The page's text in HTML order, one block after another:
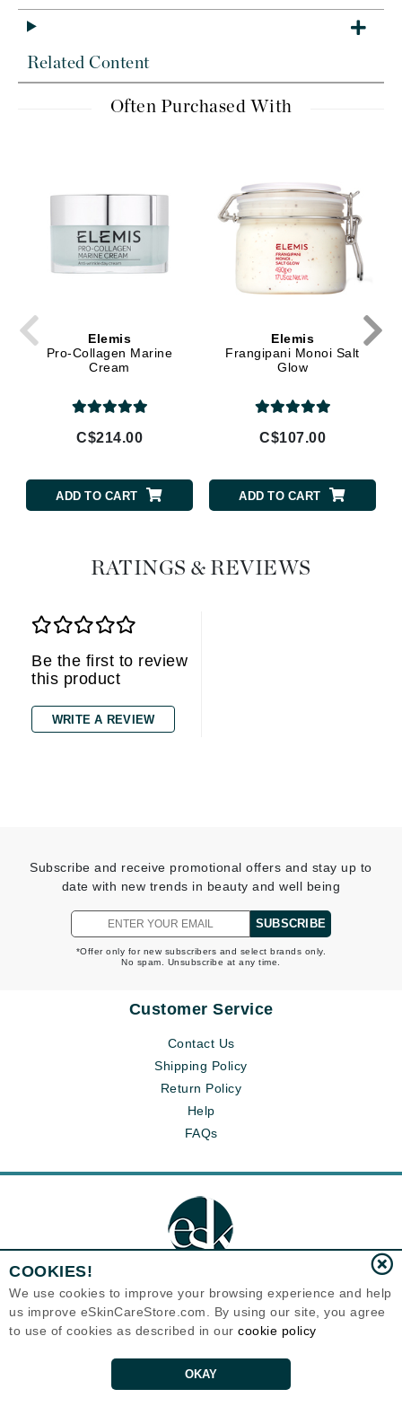
PRODUCT INACTIVE
Related Content
Often Purchased With
Elemis
Pro-Collagen Marine
Cream
C$214.00
ADD TO CART
Elemis
Frangipani Monoi Salt
Glow
C$107.00
ADD TO CART
RATINGS & REVIEWS
Be the first to review
this product
WRITE A REVIEW
Subscribe and receive promotional offers and stay up to
date with new trends in beauty and well being
SUBSCRIBE
*Offer only for new subscribers and select brands only.
No spam. Unsubscribe at any time.
Customer Service
Contact Us
Shipping Policy
Return Policy
Help
FAQs
Eternal Skin Care ®
120-100 East 1st Street
Canada
Copyrights 1999-2026
COOKIES!
We use cookies to improve your browsing experience and help
us improve eSkinCareStore.com. By using our site, you agree
to use of cookies as described in our cookie policy
OKAY